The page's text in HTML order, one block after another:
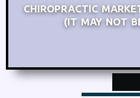
CHIROPRACTIC
(IT MAY NOT